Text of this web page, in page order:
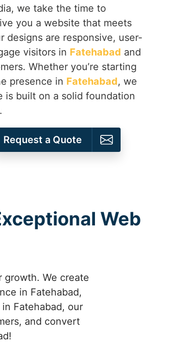
we take the time to
you a website that meets
designs are responsive, user-
visitors in Fatehabad and
Whether you’re starting
presence in Fatehabad, we
is built on a solid foundation
Request a Quote
Web
We create
in Fatehabad,
Fatehabad, our
and convert